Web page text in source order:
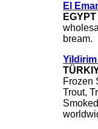
El
EGYPT
bream.
Frozen
Trout,